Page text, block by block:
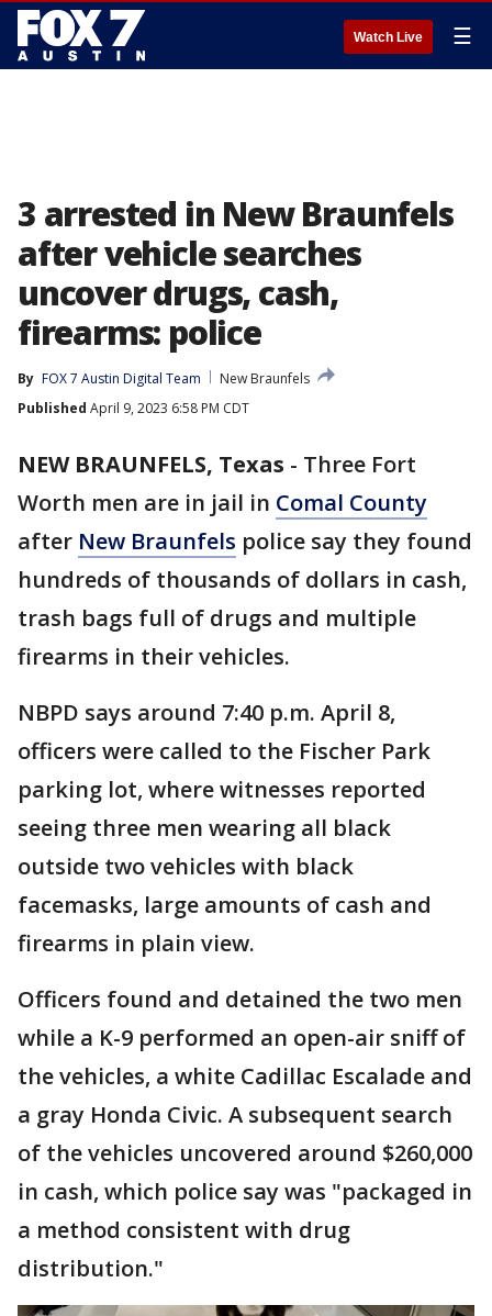
Watch Live ☰
3 arrested in New Braunfels
after vehicle searches
uncover drugs, cash,
firearms: police
By FOX 7 Austin Digital Team
New Braunfels
Published April 9, 2023 6:58 PM CDT
NEW BRAUNFELS, Texas - Three Fort
Worth men are in jail in Comal County
after New Braunfels police say they found
hundreds of thousands of dollars in cash,
trash bags full of drugs and multiple
firearms in their vehicles.
NBPD says around 7:40 p.m. April 8,
officers were called to the Fischer Park
parking lot, where witnesses reported
seeing three men wearing all black
outside two vehicles with black
facemasks, large amounts of cash and
firearms in plain view.
Officers found and detained the two men
while a K-9 performed an open-air sniff of
the vehicles, a white Cadillac Escalade and
a gray Honda Civic. A subsequent search
of the vehicles uncovered around $260,000
in cash, which police say was "packaged in
a method consistent with drug
distribution."